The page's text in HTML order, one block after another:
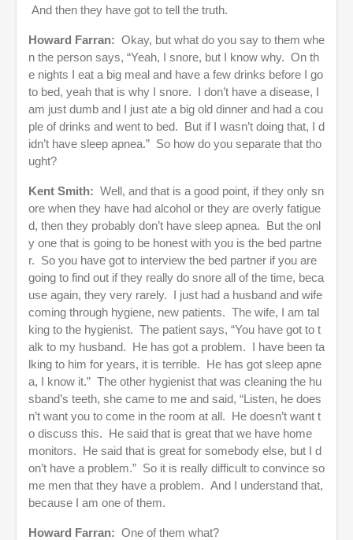
And then they have got to tell the truth.
Howard Farran: Okay, but what do you say to them whe
n the person says, “Yeah, I snore, but I know why. On th
e nights I eat a big meal and have a few drinks before I go
to bed, yeah that is why I snore. I don’t have a disease, I
am just dumb and I just ate a big old dinner and had a cou
ple of drinks and went to bed. But if I wasn’t doing that, I d
idn’t have sleep apnea.” So how do you separate that tho
ught?
Kent Smith: Well, and that is a good point, if they only sn
ore when they have had alcohol or they are overly fatigue
d, then they probably don’t have sleep apnea. But the onl
y one that is going to be honest with you is the bed partne
r. So you have got to interview the bed partner if you are
going to find out if they really do snore all of the time, beca
use again, they very rarely. I just had a husband and wife
coming through hygiene, new patients. The wife, I am tal
king to the hygienist. The patient says, “You have got to t
alk to my husband. He has got a problem. I have been ta
lking to him for years, it is terrible. He has got sleep apne
a, I know it.” The other hygienist that was cleaning the hu
sband’s teeth, she came to me and said, “Listen, he does
n’t want you to come in the room at all. He doesn’t want t
o discuss this. He said that is great that we have home
monitors. He said that is great for somebody else, but I d
on’t have a problem.” So it is really difficult to convince so
me men that they have a problem. And I understand that,
because I am one of them.
Howard Farran: One of them what?